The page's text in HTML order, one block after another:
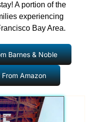
A portion of the
experiencing
Bay Area.
Barnes & Noble
From Amazon